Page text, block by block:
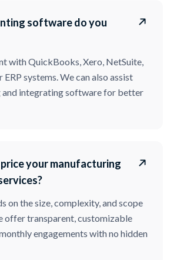
software do you
with QuickBooks, Xero, NetSuite,
ERP systems. We can also assist
integrating software for better
your manufacturing
on the size, complexity, and scope
offer transparent, customizable
engagements with no hidden